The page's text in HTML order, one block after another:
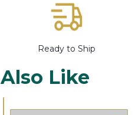
Ready to Ship
Also Like